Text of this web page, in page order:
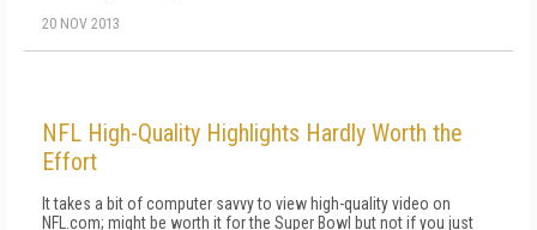
20 NOV 2013
NFL High-Quality Highlights Hardly Worth the
Effort
It takes a bit of computer savvy to view high-quality video on
NFL.com; might be worth it for the Super Bowl but not if you just